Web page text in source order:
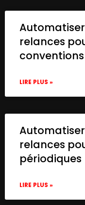
relances
LIRE PLUS »
relances
périodiques
LIRE PLUS »